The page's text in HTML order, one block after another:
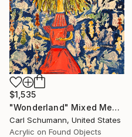
$1,535
"Wonderland" Mixed Media
Carl Schumann, United States
Acrylic on Found Objects